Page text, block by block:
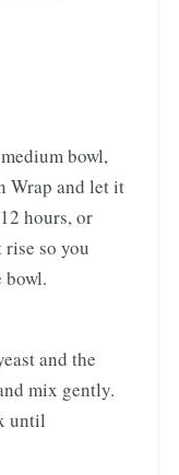
bowl,
Wrap and let it
hours, or
so you
bowl.
and the
mix gently.
until